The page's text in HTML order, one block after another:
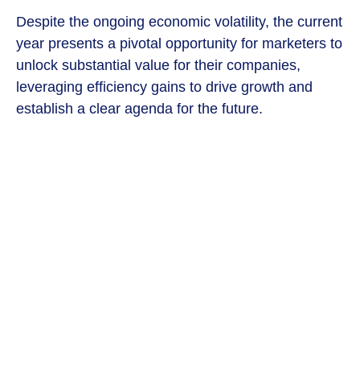
Despite the ongoing economic volatility, the current
year presents a pivotal opportunity for marketers to
unlock substantial value for their companies,
leveraging efficiency gains to drive growth and
establish a clear agenda for the future.